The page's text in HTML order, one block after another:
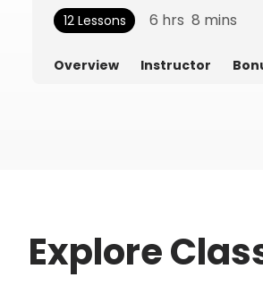
12 Lessons 6 hrs 8 mins
Overview Instructor
Explore